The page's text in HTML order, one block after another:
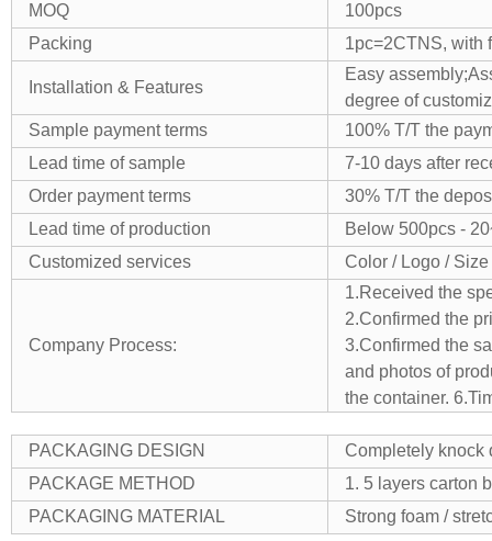
MOQ
100pcs
Packing
1pc=2CTNS, with
Installation & Features
Easy assembly;
degree of
Sample payment terms
100% T/T the
Lead time of sample
7-10 days after
Order payment terms
30% T/T the
Lead time of production
Below 500pcs -
Customized services
Color / Logo /
Company Process:
1.Received the
2.Confirmed the
3.Confirmed the
and photos of
the container.
PACKAGING DESIGN
Completely knock
PACKAGE METHOD
1. 5 layers carton
PACKAGING MATERIAL
Strong foam /